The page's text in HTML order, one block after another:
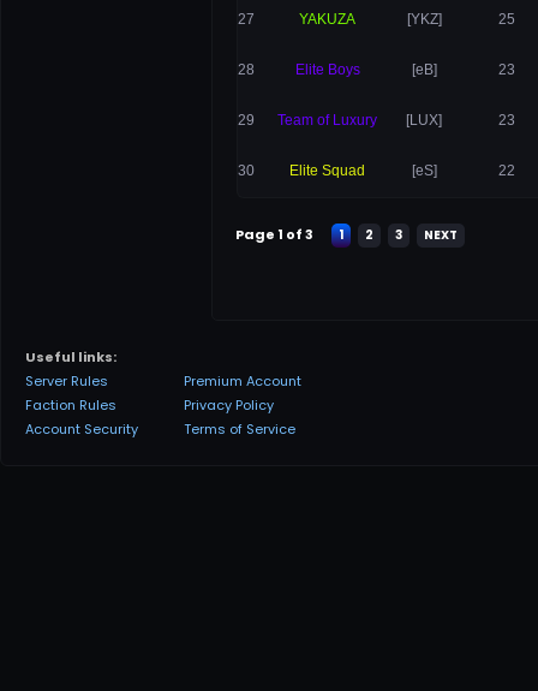
27 YAKUZA [YKZ] 25
28 Elite Boys [eB] 23
29 Team of Luxury [LUX] 23
30 Elite Squad [eS] 22
Page 1 of 3 1 2 3 NEXT
Useful links:
Server Rules
Faction Rules
Account Security
Premium Account
Privacy Policy
Terms of Service